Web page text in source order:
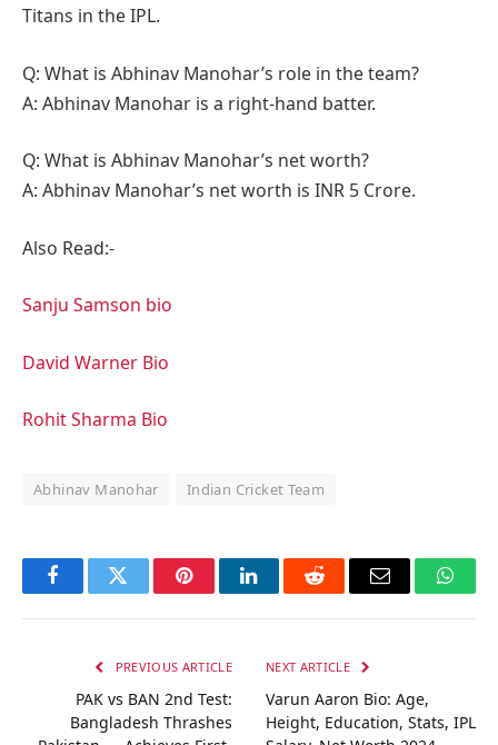
Titans in the IPL.
Q: What is Abhinav Manohar’s role in the team?
A: Abhinav Manohar is a right-hand batter.
Q: What is Abhinav Manohar’s net worth?
A: Abhinav Manohar’s net worth is INR 5 Crore.
Also Read:-
Sanju Samson bio
David Warner Bio
Rohit Sharma Bio
Abhinav Manohar Indian Cricket Team
FacebookTwitter PinterestLinkedInReddit Email
PREVIOUS ARTICLE
PAK vs BAN 2nd Test:
Bangladesh Thrashes
NEXT ARTICLE
Varun Aaron Bio: Age,
Height, Education, Stats, IPL